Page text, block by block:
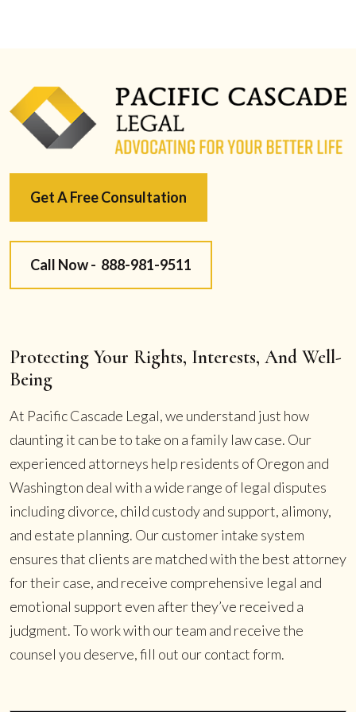
Get A Free Consultation
Call Now - 888-981-9511
Protecting Your Rights, Interests, And Well-
Being
At Pacific Cascade Legal, we understand just how
daunting it can be to take on a family law case. Our
experienced attorneys help residents of Oregon and
Washington deal with a wide range of legal disputes
including divorce, child custody and support, alimony,
and estate planning. Our customer intake system
ensures that clients are matched with the best attorney
for their case, and receive comprehensive legal and
emotional support even after they’ve received a
judgment. To work with our team and receive the
counsel you deserve, fill out our contact form.